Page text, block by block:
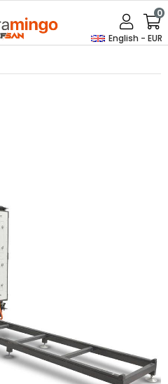
English - EUR
0